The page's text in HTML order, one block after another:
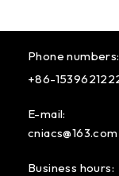
Phone numbers:
+86-
E-mail:
cniacs@163.com
Business hours: